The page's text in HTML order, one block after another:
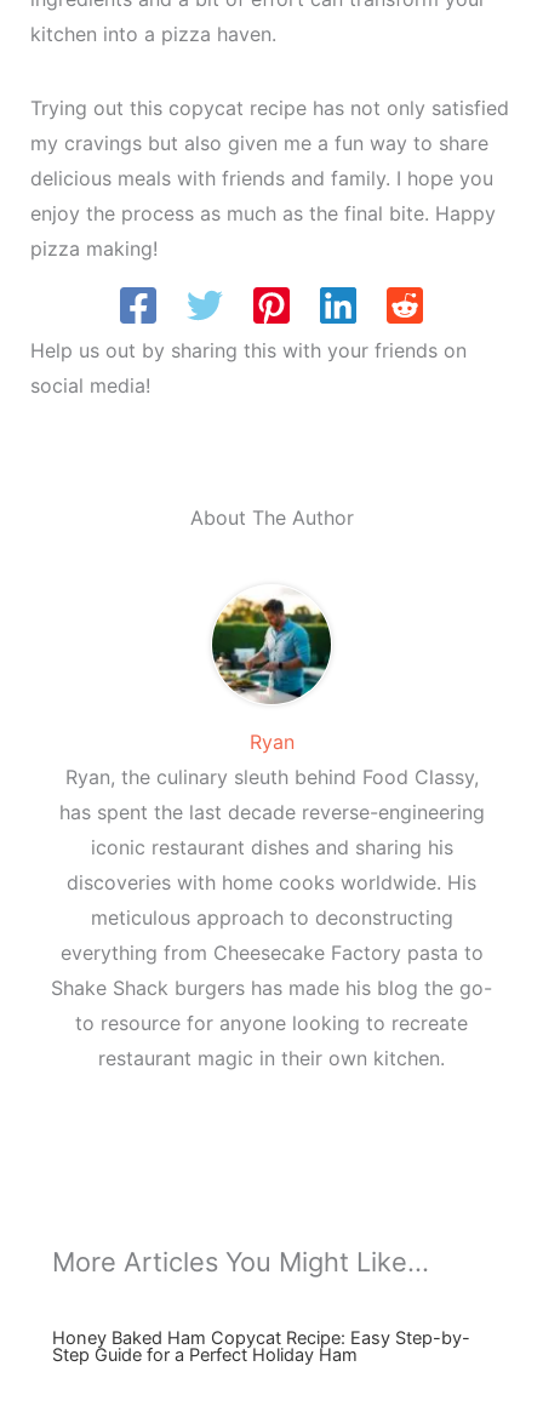
kitchen into a pizza haven.
Trying out this copycat recipe has not only satisfied
my cravings but also given me a fun way to share
delicious meals with friends and family. I hope you
enjoy the process as much as the final bite. Happy
pizza making!
Help us out by sharing this with your friends on
social media!
About The Author
Ryan
Ryan, the culinary sleuth behind Food Classy,
has spent the last decade reverse-engineering
iconic restaurant dishes and sharing his
discoveries with home cooks worldwide. His
meticulous approach to deconstructing
everything from Cheesecake Factory pasta to
Shake Shack burgers has made his blog the go-
to resource for anyone looking to recreate
restaurant magic in their own kitchen.
More Articles You Might Like...
Honey Baked Ham Copycat Recipe: Easy Step-by-
Step Guide for a Perfect Holiday Ham